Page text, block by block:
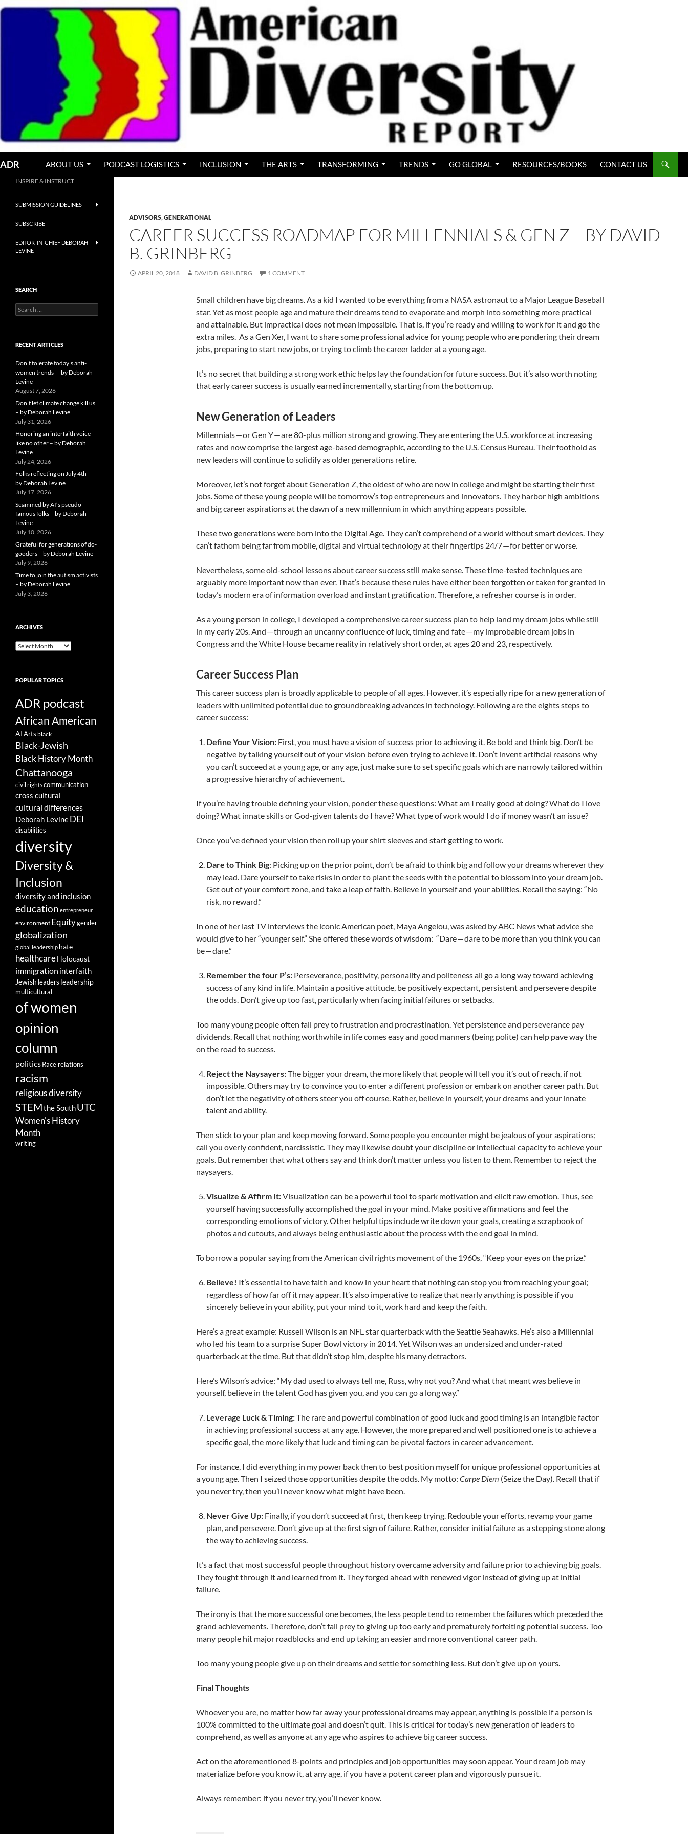
Skip
ADR ABOUT US PODCAST LOGISTICS INCLUSION THE ARTS TRANSFORMING TRENDS GO GLOBAL RESOURCES/BOOKS CONTACT US
ADVISORS,GENERATIONAL
CAREER SUCCESS ROADMAP FOR MILLENNIALS & GEN Z – BY DAVID
B. GRINBERG
APRIL 20, 2018 DAVID B. GRINBERG 1 COMMENT
Small children have big dreams. As a kid I wanted to be everything from a NASA astronaut to a Major League Baseball
star. Yet as most people age and mature their dreams tend to evaporate and morph into something more practical
and attainable. But impractical does not mean impossible. That is, if you’re ready and willing to work for it and go the
extra miles. As a Gen Xer, I want to share some professional advice for young people who are pondering their dream
jobs, preparing to start new jobs, or trying to climb the career ladder at a young age.
It’s no secret that building a strong work ethic helps lay the foundation for future success. But it’s also worth noting
that early career success is usually earned incrementally, starting from the bottom up.
New Generation of Leaders
Millennials — or Gen Y — are 80-plus million strong and growing. They are entering the U.S. workforce at increasing
rates and now comprise the largest age-based demographic, according to the U.S. Census Bureau. Their foothold as
new leaders will continue to solidify as older generations retire.
Moreover, let’s not forget about Generation Z, the oldest of who are now in college and might be starting their first
jobs. Some of these young people will be tomorrow’s top entrepreneurs and innovators. They harbor high ambitions
and big career aspirations at the dawn of a new millennium in which anything appears possible.
These two generations were born into the Digital Age. They can’t comprehend of a world without smart devices. They
can’t fathom being far from mobile, digital and virtual technology at their fingertips 24/7 — for better or worse.
Nevertheless, some old-school lessons about career success still make sense. These time-tested techniques are
arguably more important now than ever. That’s because these rules have either been forgotten or taken for granted in
today’s modern era of information overload and instant gratification. Therefore, a refresher course is in order.
As a young person in college, I developed a comprehensive career success plan to help land my dream jobs while still
in my early 20s. And — through an uncanny confluence of luck, timing and fate — my improbable dream jobs in
Congress and the White House became reality in relatively short order, at ages 20 and 23, respectively.
Career Success Plan
This career success plan is broadly applicable to people of all ages. However, it’s especially ripe for a new generation of
leaders with unlimited potential due to groundbreaking advances in technology. Following are the eights steps to
career success:
Define Your Vision: First, you must have a vision of success prior to achieving it. Be bold and think big. Don’t be
negative by talking yourself out of your vision before even trying to achieve it. Don’t invent artificial reasons why
you can’t succeed at a young age, or any age, just make sure to set specific goals which are narrowly tailored within
a progressive hierarchy of achievement.
If you’re having trouble defining your vision, ponder these questions: What am I really good at doing? What do I love
doing? What innate skills or God-given talents do I have? What type of work would I do if money wasn’t an issue?
Once you’ve defined your vision then roll up your shirt sleeves and start getting to work.
Dare to Think Big: Picking up on the prior point, don’t be afraid to think big and follow your dreams wherever they
may lead. Dare yourself to take risks in order to plant the seeds with the potential to blossom into your dream job.
Get out of your comfort zone, and take a leap of faith. Believe in yourself and your abilities. Recall the saying: “No
risk, no reward.”
In one of her last TV interviews the iconic American poet, Maya Angelou, was asked by ABC News what advice she
would give to her “younger self.” She offered these words of wisdom: “Dare — dare to be more than you think you can
be — dare.”
Remember the four P’s: Perseverance, positivity, personality and politeness all go a long way toward achieving
success of any kind in life. Maintain a positive attitude, be positively expectant, persistent and persevere despite
the odds. Don’t give up too fast, particularly when facing initial failures or setbacks.
Too many young people often fall prey to frustration and procrastination. Yet persistence and perseverance pay
dividends. Recall that nothing worthwhile in life comes easy and good manners (being polite) can help pave way the
on the road to success.
Reject the Naysayers:The bigger your dream, the more likely that people will tell you it’s out of reach, if not
impossible. Others may try to convince you to enter a different profession or embark on another career path. But
don’t let the negativity of others steer you off course. Rather, believe in yourself, your dreams and your innate
talent and ability.
Then stick to your plan and keep moving forward. Some people you encounter might be jealous of your aspirations;
call you overly confident, narcissistic. They may likewise doubt your discipline or intellectual capacity to achieve your
goals. But remember that what others say and think don’t matter unless you listen to them. Remember to reject the
naysayers.
Visualize & Affirm It:Visualization can be a powerful tool to spark motivation and elicit raw emotion. Thus, see
yourself having successfully accomplished the goal in your mind. Make positive affirmations and feel the
corresponding emotions of victory. Other helpful tips include write down your goals, creating a scrapbook of
photos and cutouts, and always being enthusiastic about the process with the end goal in mind.
To borrow a popular saying from the American civil rights movement of the 1960s, “Keep your eyes on the prize.”
Believe! It’s essential to have faith and know in your heart that nothing can stop you from reaching your goal;
regardless of how far off it may appear. It’s also imperative to realize that nearly anything is possible if you
sincerely believe in your ability, put your mind to it, work hard and keep the faith.
Here’s a great example: Russell Wilson is an NFL star quarterback with the Seattle Seahawks. He’s also a Millennial
who led his team to a surprise Super Bowl victory in 2014. Yet Wilson was an undersized and under-rated
quarterback at the time. But that didn’t stop him, despite his many detractors.
Here’s Wilson’s advice: “My dad used to always tell me, Russ, why not you? And what that meant was believe in
yourself, believe in the talent God has given you, and you can go a long way.”
Leverage Luck & Timing:The rare and powerful combination of good luck and good timing is an intangible factor
in achieving professional success at any age. However, the more prepared and well positioned one is to achieve a
specific goal, the more likely that luck and timing can be pivotal factors in career advancement.
For instance, I did everything in my power back then to best position myself for unique professional opportunities at
a young age. Then I seized those opportunities despite the odds. My motto: Carpe Diem (Seize the Day). Recall that if
you never try, then you’ll never know what might have been.
Never Give Up: Finally, if you don’t succeed at first, then keep trying. Redouble your efforts, revamp your game
plan, and persevere. Don’t give up at the first sign of failure. Rather, consider initial failure as a stepping stone along
the way to achieving success.
It’s a fact that most successful people throughout history overcame adversity and failure prior to achieving big goals.
They fought through it and learned from it. They forged ahead with renewed vigor instead of giving up at initial
failure.
The irony is that the more successful one becomes, the less people tend to remember the failures which preceded the
grand achievements. Therefore, don’t fall prey to giving up too early and prematurely forfeiting potential success. Too
many people hit major roadblocks and end up taking an easier and more conventional career path.
Too many young people give up on their dreams and settle for something less. But don’t give up on yours.
Final Thoughts
Whoever you are, no matter how far away your professional dreams may appear, anything is possible if a person is
100% committed to the ultimate goal and doesn’t quit. This is critical for today’s new generation of leaders to
comprehend, as well as anyone at any age who aspires to achieve big career success.
Act on the aforementioned 8-points and principles and job opportunities may soon appear. Your dream job may
materialize before you know it, at any age, if you have a potent career plan and vigorously pursue it.
Always remember: if you never try, you’ll never know.
INSPIRE & INSTRUCT
SUBMISSION GUIDELINES
SUBSCRIBE
EDITOR-IN-CHIEF DEBORAH
LEVINE
SEARCH
Search
for:
RECENT ARTICLES
Don’t tolerate today’s anti-
women trends — by Deborah
Levine
August 7, 2026
Don’t let climate change kill us
– by Deborah Levine
July 31, 2026
Honoring an interfaith voice
like no other – by Deborah
Levine
July 24, 2026
Folks reflecting on July 4th –
by Deborah Levine
July 17, 2026
Scammed by AI’s pseudo-
famous folks – by Deborah
Levine
July 10, 2026
Grateful for generations of do-
gooders – by Deborah Levine
July 9, 2026
Time to join the autism activists
– by Deborah Levine
July 3, 2026
ARCHIVES
ARCHIVES
POPULAR TOPICS
ADR podcast
African American
AIArts black
Black-Jewish
Black History Month
Chattanooga
civil rightscommunication
cross cultural
cultural differences
Deborah Levine DEI
disabilities
diversity
Diversity &
Inclusion
diversity and inclusion
education entrepreneur
environment Equitygender
globalization
global leadership hate
healthcareHolocaust
immigration interfaith
Jewish leaders leadership
multicultural
of women
opinion
column
politicsRace relations
racism
religious diversity
STEMthe SouthUTC
Women's History
Month
writing